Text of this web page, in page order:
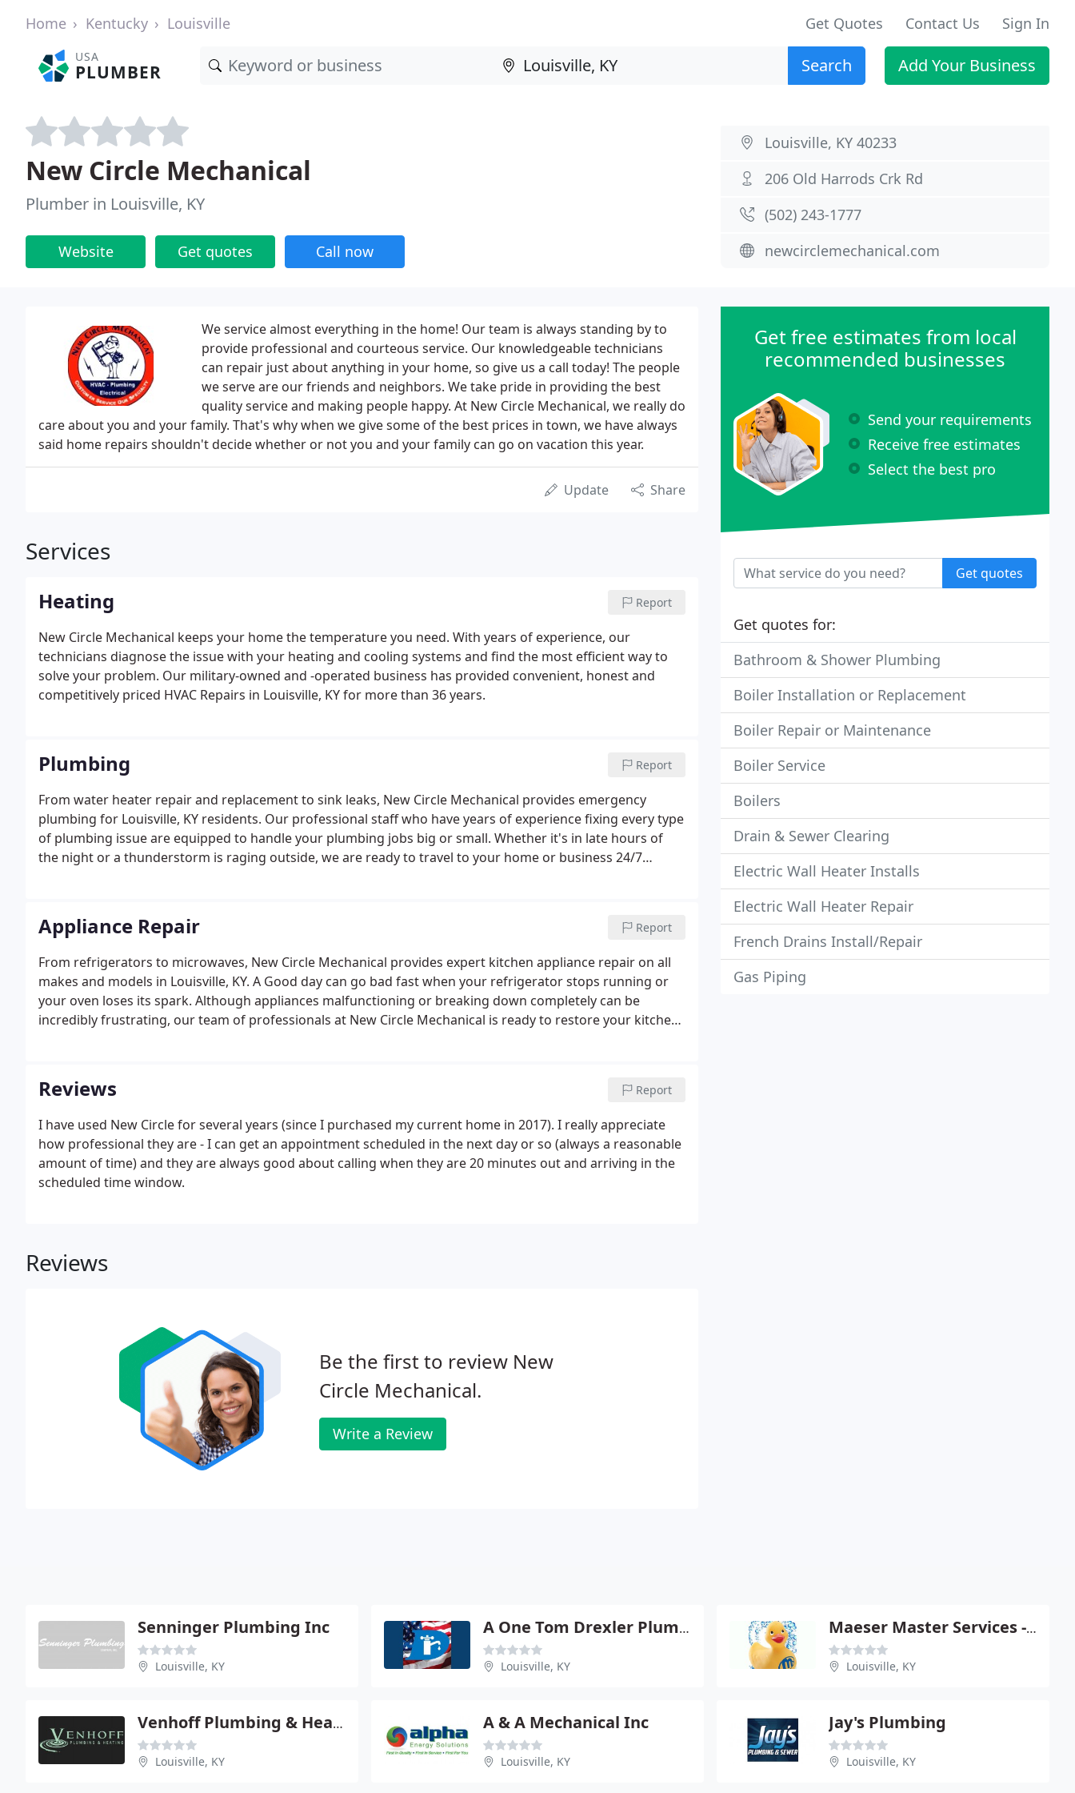
Home Kentucky Louisville Get Quotes Contact Us Sign In
USA
PLUMBER Search Add Your Business
New Circle Mechanical
Plumber in Louisville, KY
Website Get quotes Call now
Louisville, KY 40233
206 Old Harrods Crk Rd
(502) 243-1777
newcirclemechanical.com
We service almost everything in the home! Our team is always standing by to
provide professional and courteous service. Our knowledgeable technicians
can repair just about anything in your home, so give us a call today! The people
we serve are our friends and neighbors. We take pride in providing the best
quality service and making people happy. At New Circle Mechanical, we really do
care about you and your family. That's why when we give some of the best prices in town, we have always
said home repairs shouldn't decide whether or not you and your family can go on vacation this year.
Update Share
Services
Heating Report
New Circle Mechanical keeps your home the temperature you need. With years of experience, our
technicians diagnose the issue with your heating and cooling systems and find the most efficient way to
solve your problem. Our military-owned and -operated business has provided convenient, honest and
competitively priced HVAC Repairs in Louisville, KY for more than 36 years.
Plumbing Report
From water heater repair and replacement to sink leaks, New Circle Mechanical provides emergency
plumbing for Louisville, KY residents. Our professional staff who have years of experience fixing every type
of plumbing issue are equipped to handle your plumbing jobs big or small. Whether it's in late hours of
the night or a thunderstorm is raging outside, we are ready to travel to your home or business 24/7
Appliance Repair Report
From refrigerators to microwaves, New Circle Mechanical provides expert kitchen appliance repair on all
makes and models in Louisville, KY. A Good day can go bad fast when your refrigerator stops running or
your oven loses its spark. Although appliances malfunctioning or breaking down completely can be
incredibly frustrating, our team of professionals at New Circle Mechanical is ready to restore your kitchen
Reviews Report
I have used New Circle for several years (since I purchased my current home in 2017). I really appreciate
how professional they are - I can get an appointment scheduled in the next day or so (always a reasonable
amount of time) and they are always good about calling when they are 20 minutes out and arriving in the
scheduled time window.
Reviews
Be the first to review New
Circle Mechanical.
Write a Review
Get free estimates from local
recommended businesses
Send your requirements
Receive free estimates
Select the best pro
Get quotes
Get quotes for:
Bathroom & Shower Plumbing
Boiler Installation or Replacement
Boiler Repair or Maintenance
Boiler Service
Boilers
Drain & Sewer Clearing
Electric Wall Heater Installs
Electric Wall Heater Repair
French Drains Install/Repair
Gas Piping
Senninger Plumbing Inc
Louisville, KY
A One Tom Drexler Plumbing CO
Louisville, KY
Maeser Master Services - Middletown
Louisville, KY
Venhoff Plumbing & Heating CO - Central
Louisville, KY
A & A Mechanical Inc
Louisville, KY
Jay's Plumbing
Louisville, KY